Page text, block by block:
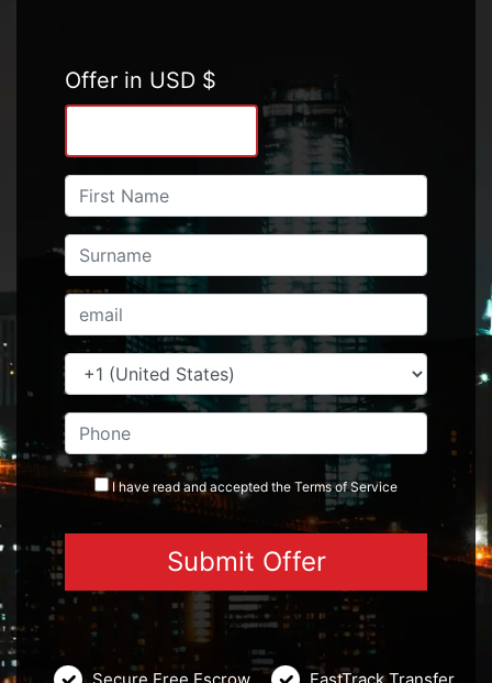
Offer in USD $
I have read and accepted the Termsof Service